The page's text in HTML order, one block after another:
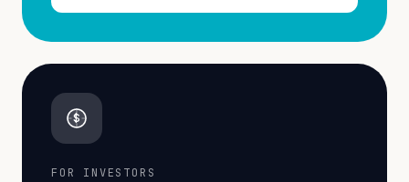
$
FOR INVESTORS